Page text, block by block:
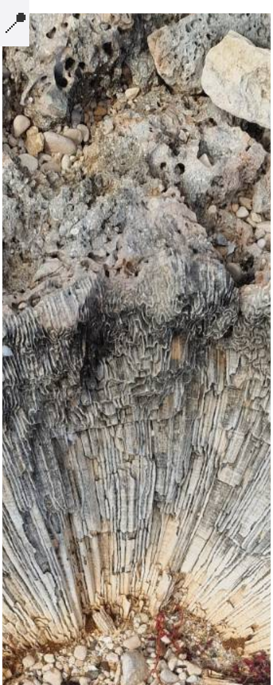
📍
MICROBLOG
COMPUTERS
NOTES
BOOKS
SECURITY
AI-SLOP-CODE
CREATIVE-EXAMPLES
PRESENTATIONS